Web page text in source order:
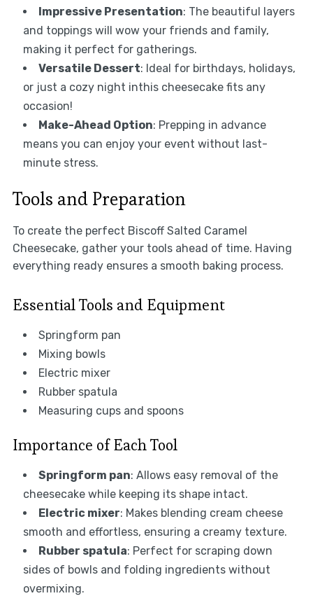
Impressive Presentation: The beautiful layers
and toppings will wow your friends and family,
making it perfect for gatherings.
Versatile Dessert: Ideal for birthdays, holidays,
or just a cozy night inthis cheesecake fits any
occasion!
Make-Ahead Option: Prepping in advance
means you can enjoy your event without last-
minute stress.
Tools and Preparation
To create the perfect Biscoff Salted Caramel
Cheesecake, gather your tools ahead of time. Having
everything ready ensures a smooth baking process.
Essential Tools and Equipment
Springform pan
Mixing bowls
Electric mixer
Rubber spatula
Measuring cups and spoons
Importance of Each Tool
Springform pan: Allows easy removal of the
cheesecake while keeping its shape intact.
Electric mixer: Makes blending cream cheese
smooth and effortless, ensuring a creamy texture.
Rubber spatula: Perfect for scraping down
sides of bowls and folding ingredients without
overmixing.